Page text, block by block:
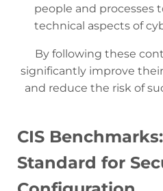
people and processes
technical aspects of
By following these
significantly improve
and reduce the risk of
CIS
Standard for